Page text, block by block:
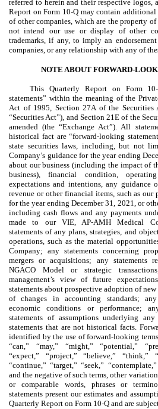
referred to herein and their respective logos,
Report on Form 10-Q may contain additional
of other companies, which are the property
not intend our use or display of other
trademarks, if any, to imply an
companies, or any relationship with any of
NOTE ABOUT FORWARD-
This Quarterly Report on Form 10-Q
statements” within the meaning of the
Act of 1995, Section 27A of the Securities
“Securities Act”), and Section 21E of the
amended (the “Exchange Act”). All
historical fact are “forward-looking
state securities laws, including, but not
Company’s guidance for the year ending
about our business (including the impact of
business), financial condition,
expectations and intentions, any guidance
revenue or other financial items, such as
for the year ending December 31, 2021, or
including cash flows and any payments
made to our VIE, AP-AMH Medical
statements of any plans, strategies, and
operations, such as the material
Company; any statements concerning
mergers or acquisitions; any statements
NGACO Model or strategic
management’s view of future
statements about prospective adoption of
of changes in accounting standards;
economic conditions or performance;
statements of assumptions underlying
statements that are not historical facts.
identified by the use of forward-looking
“can,” “may,” “might,” “potential,”
“expect,” “project,” “believe,” “think,”
“continue,” “target,” “seek,”
and the negative of such terms, other
or comparable words, phrases or
statements present our estimates and
Quarterly Report on Form 10-Q and are